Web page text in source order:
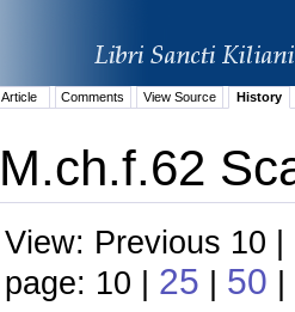
Article Comments View Source History
M.ch.f.62
View: Previous 10
page: 10 | 25 | 50 |